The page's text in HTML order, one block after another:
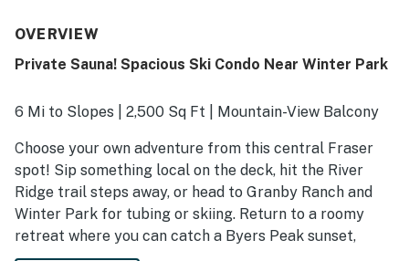
OVERVIEW
Private Sauna! Spacious Ski Condo Near Winter Park
6 Mi to Slopes | 2,500 Sq Ft | Mountain-View Balcony
Choose your own adventure from this central Fraser
spot! Sip something local on the deck, hit the River
Ridge trail steps away, or head to Granby Ranch and
Winter Park for tubing or skiing. Return to a roomy
retreat where you can catch a Byers Peak sunset,